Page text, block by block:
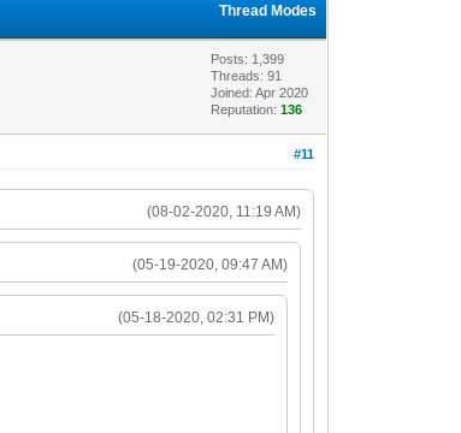
Thread Modes
Posts: 1,399
Threads: 91
Joined: Apr 2020
Reputation:136
#11
(08-02-2020, 11:19 AM)
(05-19-2020, 09:47 AM)
(05-18-2020, 02:31 PM)